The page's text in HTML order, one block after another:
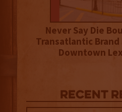
Never Say Die
Transatlantic
Downtown
Recent